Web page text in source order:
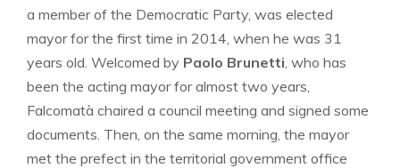
a member of the Democratic Party, was elected
mayor for the first time in 2014, when he was 31
years old. Welcomed by Paolo Brunetti, who has
been the acting mayor for almost two years,
Falcomatà chaired a council meeting and signed some
documents. Then, on the same morning, the mayor
met the prefect in the territorial government office